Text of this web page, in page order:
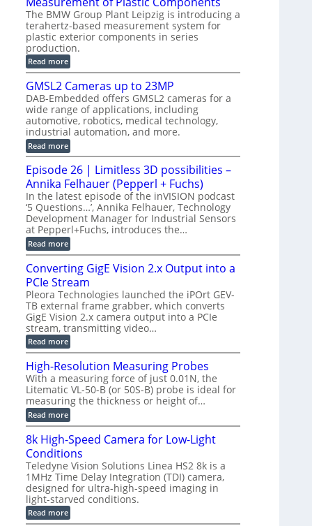
c
t
i
o
n
s
c
S
e
n
s
r
f
o
r
C
M
M
t
s
I
n
s
p
e
c
t
i
o
n
S
y
s
t
e
m
a
b
l
e
w
i
t
h
C
o
n
n
e
c
t
o
B
o
a
r
d
f
o
r
T
i
g
e
r
i
n
g
The BMW Group Plant Leipzig is introducing a
terahertz-based measurement system for
plastic exterior components in series
production.
Read more:
B
M
W
I
t
r
o
d
u
c
e
s
T
e
r
a
h
e
r
t
z
-
b
a
s
e
d
M
e
a
s
u
r
e
m
e
n
o
f
P
a
s
t
i
c
GMSL2 Cameras up to 23MP
DAB-Embedded offers GMSL2 cameras for a
wide range of applications, including
automotive, robotics, medical technology,
industrial automation, and more.
Read more:
G
M
S
L
2
C
a
m
e
r
a
s
u
p
t
o
2
3
M
P
Episode 26 | Limitless 3D possibilities –
Annika Felhauer (Pepperl + Fuchs)
In the latest episode of the inVISION podcast
‘5 Questions…’, Annika Felhauer, Technology
Development Manager for Industrial Sensors
at Pepperl+Fuchs, introduces the…
Read more:
E
p
i
s
o
d
e
2
6
|
L
m
i
l
e
s
s
3
p
o
s
s
i
b
i
Converting GigE Vision 2.x Output into a
PCIe Stream
Pleora Technologies launched the iPOrt GEV-
TB external frame grabber, which converts
GigE Vision 2.x camera output into a PCIe
stream, transmitting video…
Read more:
C
n
v
e
r
t
i
n
g
i
g
E
V
i
s
i
High-Resolution Measuring Probes
With a measuring force of just 0.01N, the
Litematic VL-50-B (or 50S-B) probe is ideal for
measuring the thickness or height of…
Read more:
H
i
g
h
e
s
o
l
u
8k High-Speed Camera for Low-Light
Conditions
Teledyne Vision Solutions Linea HS2 8k is a
1MHz Time Delay Integration (TDI) camera,
designed for ultra-high-speed imaging in
light-starved conditions.
Read more:
8